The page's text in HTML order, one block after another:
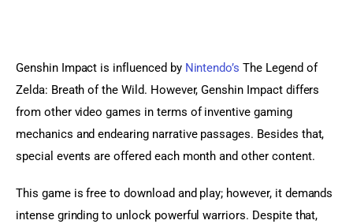
Genshin Impact is influenced by Nintendo’s The Legend of
Zelda: Breath of the Wild. However, Genshin Impact differs
from other video games in terms of inventive gaming
mechanics and endearing narrative passages. Besides that,
special events are offered each month and other content.
This game is free to download and play; however, it demands
intense grinding to unlock powerful warriors. Despite that,